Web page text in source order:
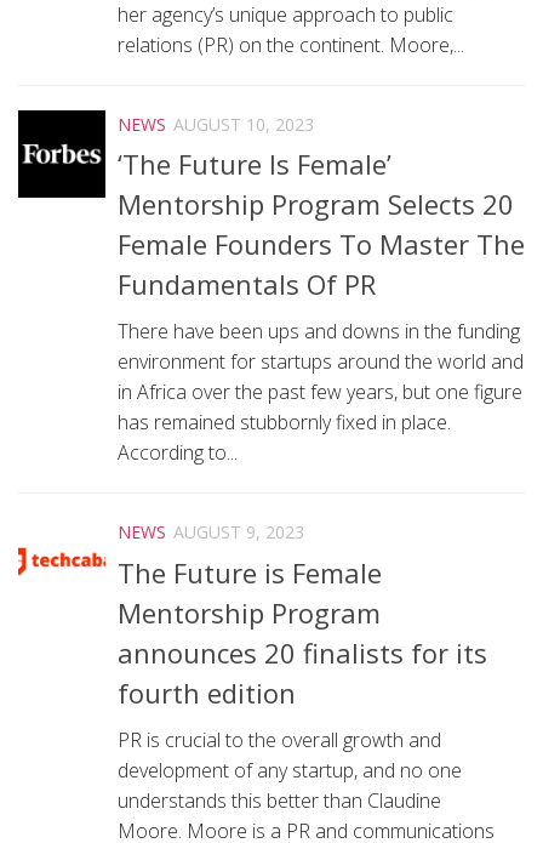
her agency’s unique approach to public
relations (PR) on the continent. Moore,...
NEWS AUGUST 10, 2023
‘The Future Is Female’
Mentorship Program Selects 20
Female Founders To Master The
Fundamentals Of PR
There have been ups and downs in the funding
environment for startups around the world and
in Africa over the past few years, but one figure
has remained stubbornly fixed in place.
According to...
NEWS AUGUST 9, 2023
The Future is Female
Mentorship Program
announces 20 finalists for its
fourth edition
PR is crucial to the overall growth and
development of any startup, and no one
understands this better than Claudine
Moore. Moore is a PR and communications